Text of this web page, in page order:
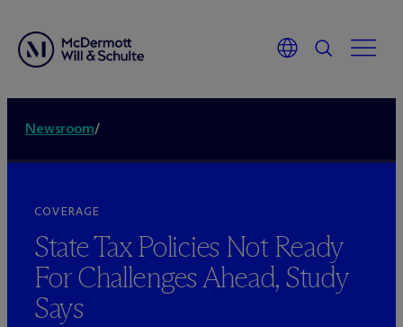
Newsroom/
COVERAGE
State Tax Policies Not Ready
For Challenges Ahead, Study
Says